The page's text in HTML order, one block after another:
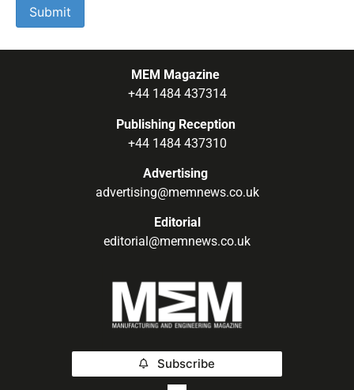
MEM Magazine
+44 1484 437314
Publishing Reception
+44 1484 437310
Advertising
advertising@memnews.co.uk
Editorial
editorial@memnews.co.uk
Subscribe